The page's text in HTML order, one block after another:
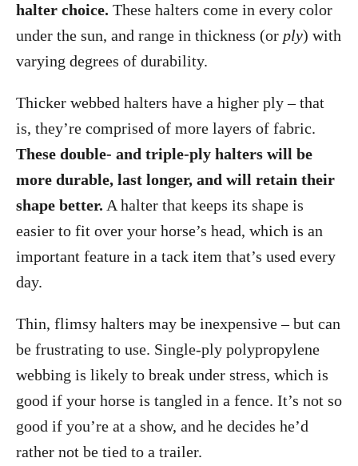
halter choice. These halters come in every color
under the sun, and range in thickness (or ply) with
varying degrees of durability.
Thicker webbed halters have a higher ply – that
is, they’re comprised of more layers of fabric.
These double- and triple-ply halters will be
more durable, last longer, and will retain their
shape better. A halter that keeps its shape is
easier to fit over your horse’s head, which is an
important feature in a tack item that’s used every
day.
Thin, flimsy halters may be inexpensive – but can
be frustrating to use. Single-ply polypropylene
webbing is likely to break under stress, which is
good if your horse is tangled in a fence. It’s not so
good if you’re at a show, and he decides he’d
rather not be tied to a trailer.